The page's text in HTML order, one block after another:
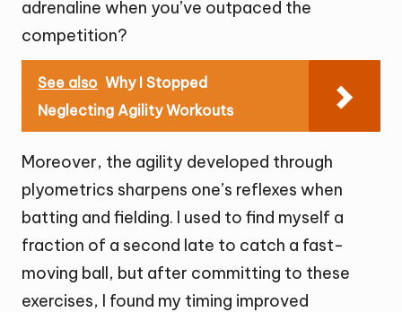
adrenaline when you’ve outpaced the
competition?
See also Why I Stopped
Neglecting Agility Workouts
Moreover, the agility developed through
plyometrics sharpens one’s reflexes when
batting and fielding. I used to find myself a
fraction of a second late to catch a fast-
moving ball, but after committing to these
exercises, I found my timing improved